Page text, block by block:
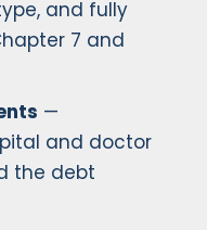
and fully
7 and
—
and doctor
the debt